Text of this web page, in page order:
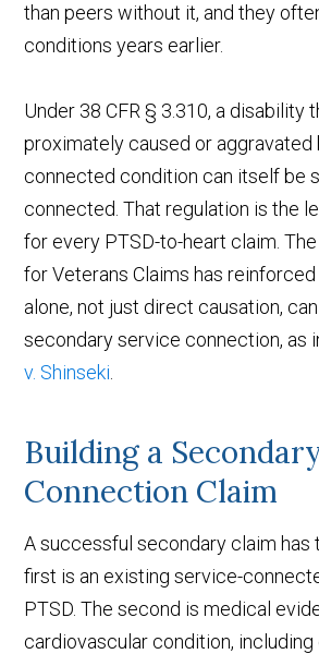
than peers without it, and they
conditions years earlier.
Under 38 CFR § 3.310, a disability
proximately caused or aggravated
connected condition can itself be
connected. That regulation is the
for every PTSD-to-heart claim.
for Veterans Claims has
alone, not just direct causation,
secondary service connection, as
v. Shinseki
Building a
Connection Claim
A successful secondary claim has
first is an existing service-
PTSD. The second is medical
cardiovascular condition,